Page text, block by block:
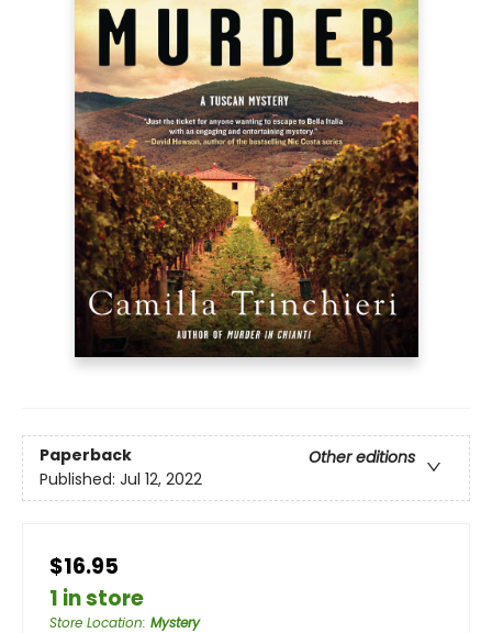
Paperback
Other editions
Published: Jul 12, 2022
$16.95
1 in store
Store Location: Mystery